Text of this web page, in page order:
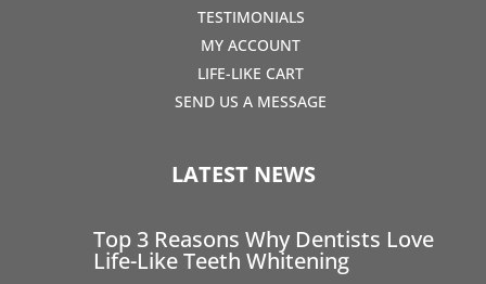
TESTIMONIALS
MY ACCOUNT
LIFE-LIKE CART
SEND US A MESSAGE
LATEST NEWS
Top 3 Reasons Why Dentists Love
Life-Like Teeth Whitening